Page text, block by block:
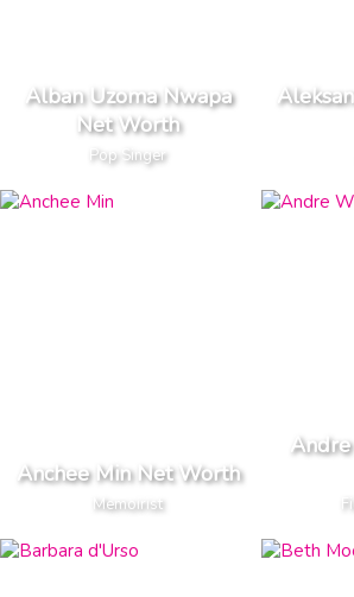
Alban Uzoma Nwapa
Net Worth
Pop Singer
Anchee Min Net Worth
Memoirist